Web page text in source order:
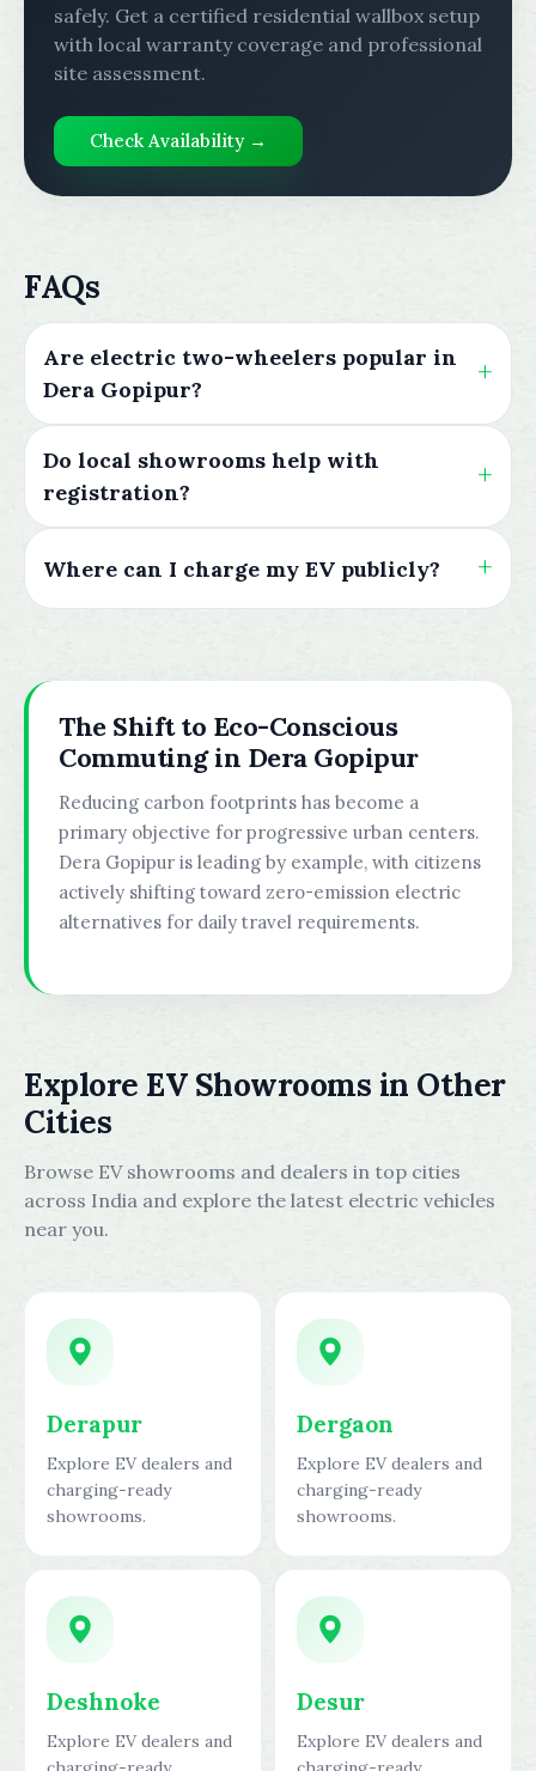
safely. Get a certified residential wallbox setup
with local warranty coverage and professional
site assessment.
Check Availability →
FAQs
Are electric two-wheelers popular in
Dera Gopipur?
Do local showrooms help with
registration?
Where can I charge my EV publicly?
The Shift to Eco-Conscious
Commuting in Dera Gopipur
Reducing carbon footprints has become a
primary objective for progressive urban centers.
Dera Gopipur is leading by example, with citizens
actively shifting toward zero-emission electric
alternatives for daily travel requirements.
Explore EV Showrooms in Other
Cities
Browse EV showrooms and dealers in top cities
across India and explore the latest electric vehicles
near you.
Derapur
Explore EV dealers and
charging-ready
showrooms.
Dergaon
Explore EV dealers and
charging-ready
showrooms.
Deshnoke
Explore EV dealers and
Desur
Explore EV dealers and